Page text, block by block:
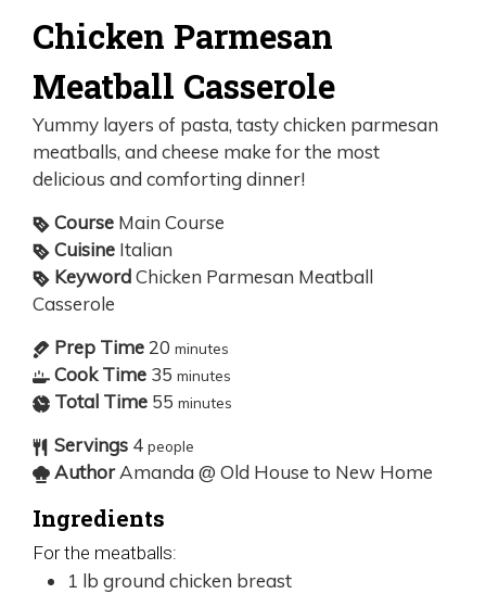
Chicken Parmesan
Meatball Casserole
Yummy layers of pasta, tasty chicken parmesan
meatballs, and cheese make for the most
delicious and comforting dinner!
Course Main Course
Cuisine Italian
KeywordChicken Parmesan Meatball
Casserole
Prep Time20 minutes
Cook Time 35 minutes
Total Time 55 minutes
Servings 4 people
AuthorAmanda @ Old House to New Home
Ingredients
For the meatballs:
1 lb ground chicken breast